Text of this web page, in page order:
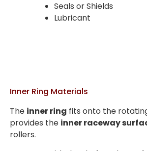
Seals or Shields
Lubricant
Inner Ring Materials
The inner ring fits onto the
provides the inner raceway
rollers.